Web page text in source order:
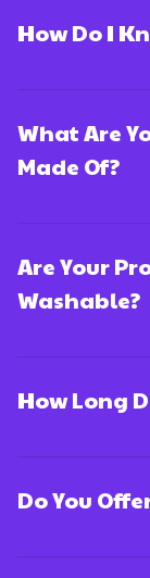
How Do I
What Are
Made Of?
Are Your
Washable?
How Long
Do You